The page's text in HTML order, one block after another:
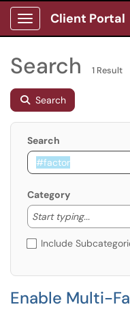
Show Applications Menu
Client Portal
Search 1 Result
Search
Search
Category
Start typing...
Start
Include
Enable Multi-